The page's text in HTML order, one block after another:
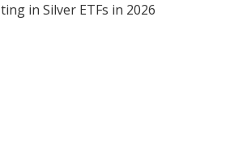
in Silver ETFs in 2026